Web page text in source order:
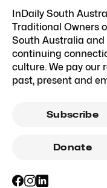
InDaily South
Traditional Owners
South Australia
continuing
culture. We pay our
past, present and
Subscribe
Donate